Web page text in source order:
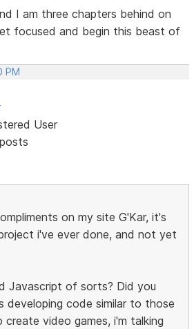
I am three chapters behind on
focused and begin this beast of
PM
User
on my site G'Kar, it's
i've ever done, and not yet
Javascript of sorts? Did you
developing code similar to those
video games, i'm talking